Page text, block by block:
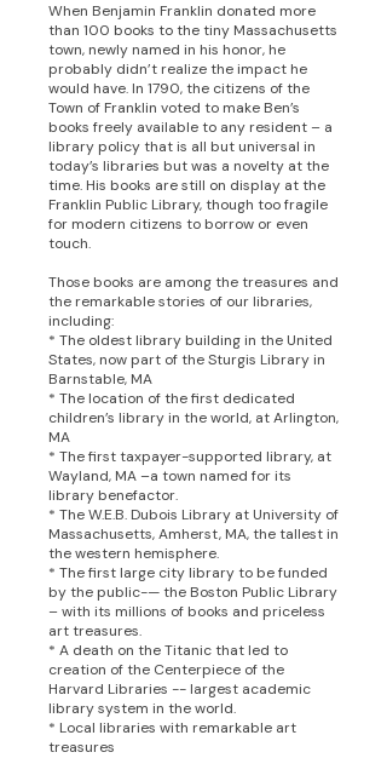
When Benjamin Franklin donated more
than 100 books to the tiny Massachusetts
town, newly named in his honor, he
probably didn’t realize the impact he
would have. In 1790, the citizens of the
Town of Franklin voted to make Ben’s
books freely available to any resident – a
library policy that is all but universal in
today’s libraries but was a novelty at the
time. His books are still on display at the
Franklin Public Library, though too fragile
for modern citizens to borrow or even
touch.
Those books are among the treasures and
the remarkable stories of our libraries,
including:
* The oldest library building in the United
States, now part of the Sturgis Library in
Barnstable, MA
* The location of the first dedicated
children’s library in the world, at Arlington,
MA
* The first taxpayer-supported library, at
Wayland, MA –a town named for its
library benefactor.
* The W.E.B. Dubois Library at University of
Massachusetts, Amherst, MA, the tallest in
the western hemisphere.
* The first large city library to be funded
by the public-— the Boston Public Library
– with its millions of books and priceless
art treasures.
* A death on the Titanic that led to
creation of the Centerpiece of the
Harvard Libraries -- largest academic
library system in the world.
* Local libraries with remarkable art
treasures